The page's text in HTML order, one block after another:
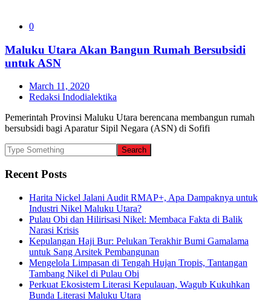
0
Maluku Utara Akan Bangun Rumah Bersubsidi
untuk ASN
March 11, 2020
Redaksi Indodialektika
Pemerintah Provinsi Maluku Utara berencana membangun rumah
bersubsidi bagi Aparatur Sipil Negara (ASN) di Sofifi
Recent Posts
Harita Nickel Jalani Audit RMAP+, Apa Dampaknya untuk
Industri Nikel Maluku Utara?
Pulau Obi dan Hilirisasi Nikel: Membaca Fakta di Balik
Narasi Krisis
Kepulangan Haji Bur: Pelukan Terakhir Bumi Gamalama
untuk Sang Arsitek Pembangunan
Mengelola Limpasan di Tengah Hujan Tropis, Tantangan
Tambang Nikel di Pulau Obi
Perkuat Ekosistem Literasi Kepulauan, Wagub Kukuhkan
Bunda Literasi Maluku Utara